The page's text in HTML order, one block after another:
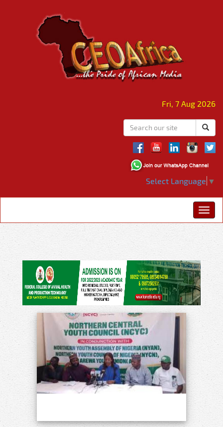
Fri, 7 Aug 2026
Select Language ▼